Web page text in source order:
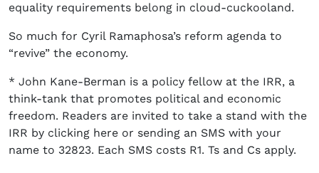
equality requirements belong in cloud-cuckooland.
So much for Cyril Ramaphosa’s reform agenda to
“revive” the economy.
* John Kane-Berman is a policy fellow at the IRR, a
think-tank that promotes political and economic
freedom. Readers are invited to take a stand with the
IRR by clicking here or sending an SMS with your
name to 32823. Each SMS costs R1. Ts and Cs apply.